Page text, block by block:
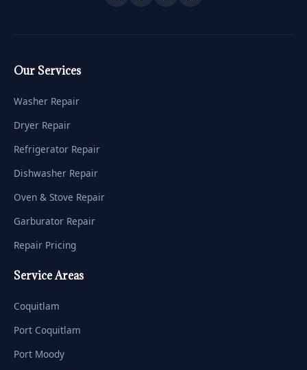
Our Services
Washer Repair
Dryer Repair
Refrigerator Repair
Dishwasher Repair
Oven & Stove Repair
Garburator Repair
Repair Pricing
Service Areas
Coquitlam
Port Coquitlam
Port Moody